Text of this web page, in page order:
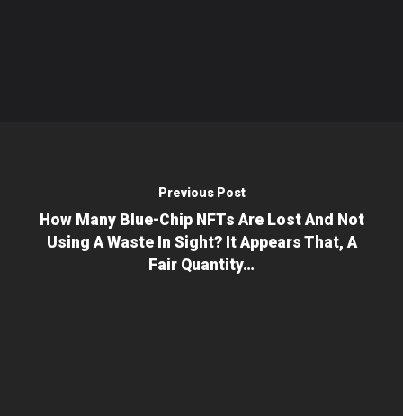
Previous Post
How Many Blue-Chip NFTs Are Lost And Not
Using A Waste In Sight? It Appears That, A
Fair Quantity…